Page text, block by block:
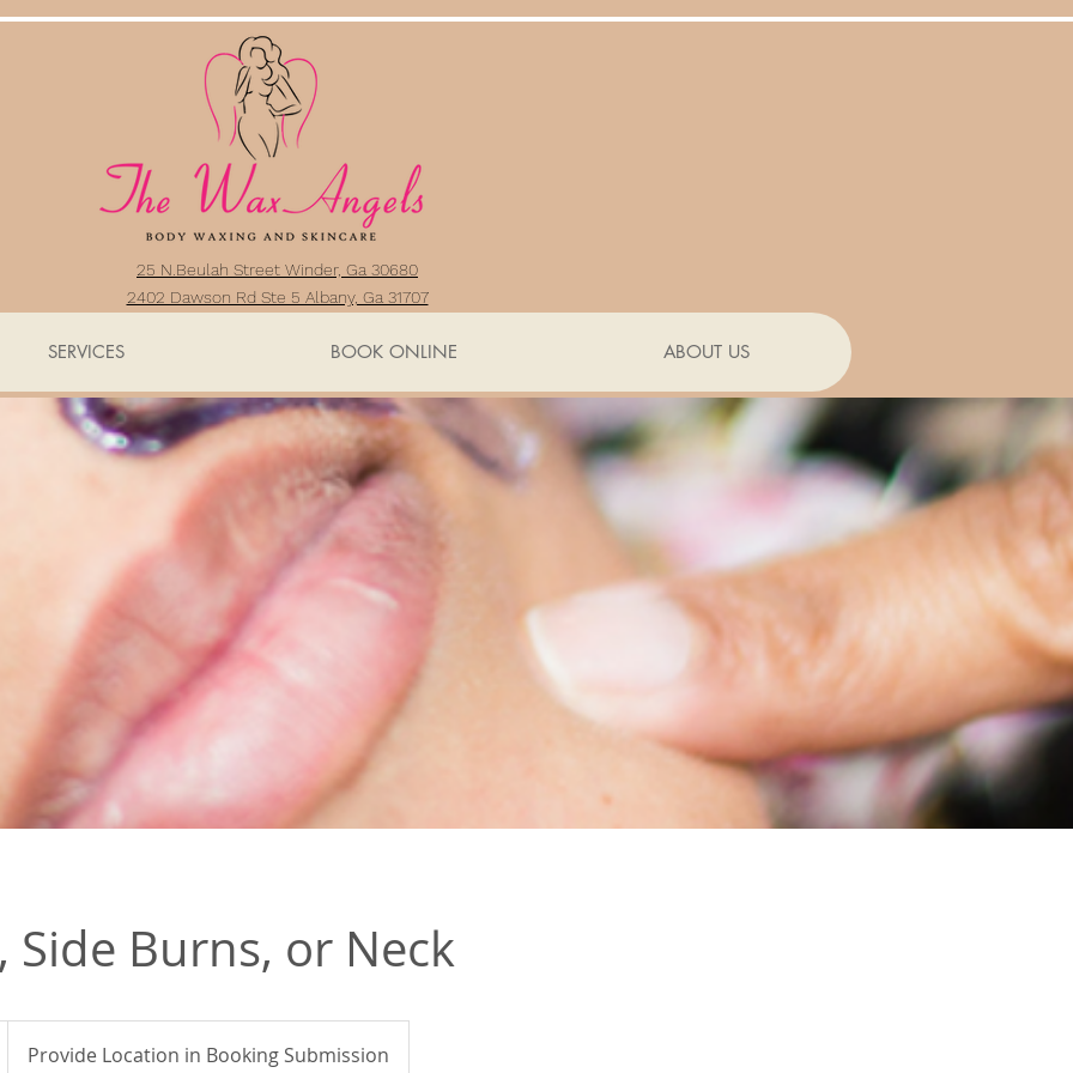
25 N.Beulah Street Winder, Ga 30680
SERVICES BOOK ONLINE ABOUT US
2402 Dawson Rd Ste 5 Albany, Ga 31707
Side Burns, or Neck
Provide Location in Booking Submission